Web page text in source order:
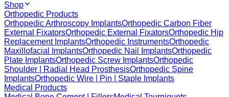
Shop
Orthopedic Products
Orthopedic Arthroscopy ImplantsOrthopedic Carbon Fiber
External FixatorsOrthopedic External FixatorsOrthopedic Hip
Replacement ImplantsOrthopedic InstrumentsOrthopedic
Maxillofacial ImplantsOrthopedic Nail ImplantsOrthopedic
Plate ImplantsOrthopedic Screw ImplantsOrthopedic
Shoulder | Radial Head ProsthesisOrthopedic Spine
ImplantsOrthopedic Wire | Pin | Staple Implants
Medical Products